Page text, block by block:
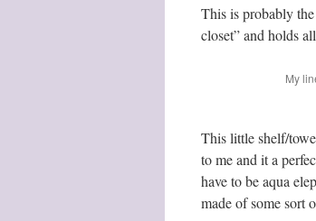
This is probably
closet” and holds
My
This little shelf/
to me and it a
have to be aqua
made of some sort